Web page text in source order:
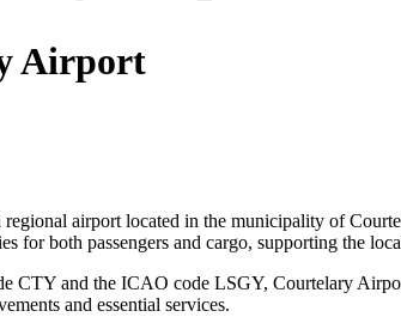
Airport
airport located in the municipality of
for both passengers and cargo, supporting the
CTY and the ICAO code LSGY, Courtelary
and essential services.